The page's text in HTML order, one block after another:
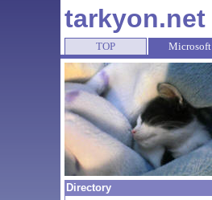
tarkyon.net
TOP Microsoft
Directory